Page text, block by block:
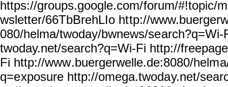
https://groups.google.com/forum/#!topic/
wsletter/66TbBrehLIo http://
080/helma/twoday/bwnews/search?q=Wi-
twoday.net/search?q=Wi-Fi http://
Fi http://www.buergerwelle.de:8080/helm
q=exposure http://omega.twoday.net/